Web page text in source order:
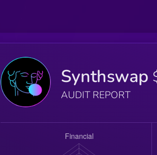
Synthswap
AUDIT REPORT